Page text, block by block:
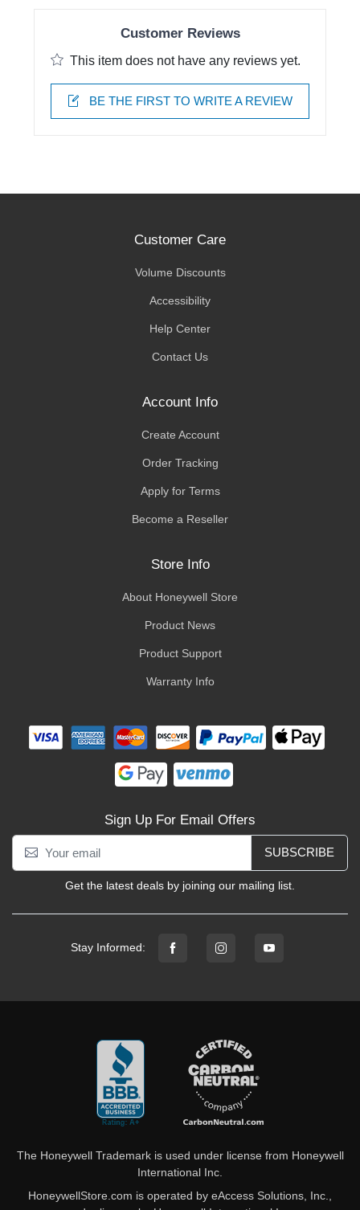
Customer Reviews
This item does not have any reviews yet.
BE THE FIRST TO WRITE A REVIEW
Customer Care
Volume Discounts
Accessibility
Help Center
Contact Us
Account Info
Create Account
Order Tracking
Apply for Terms
Become a Reseller
Store Info
About Honeywell Store
Product News
Product Support
Warranty Info
Sign Up For Email Offers
SUBSCRIBE
Get the latest deals by joining our mailing list.
Stay Informed:
The Honeywell Trademark is used under license from Honeywell
International Inc.
HoneywellStore.com is operated by eAccess Solutions, Inc.,